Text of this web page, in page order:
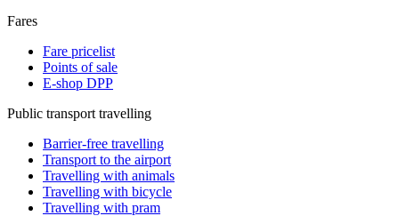
Fares
Fare pricelist
Points of sale
E-shop DPP
Public transport travelling
Barrier-free travelling
Transport to the airport
Travelling with animals
Travelling with bicycle
Travelling with pram